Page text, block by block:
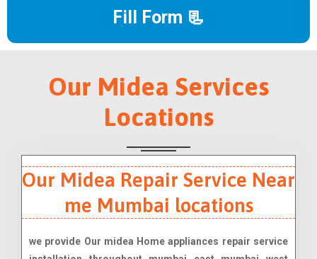
Fill Form 📃
Our Midea Services
Locations
Our Midea Repair Service Near
me Mumbai locations
we provide Our midea Home appliances repair service